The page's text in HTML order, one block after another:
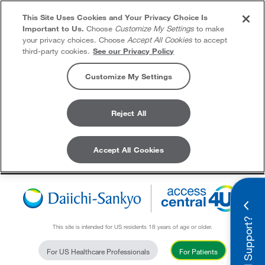
Skip to content
This site is intended for US residents 18 years of age or older.
For US Healthcare Professionals For Patients
This Site Uses Cookies and Your Privacy Choice Is
Important to Us. Choose Customize My Settings to make
your privacy choices. ChooseAccept All Cookies to accept
third-party cookies. See our Privacy Policy
Customize My Settings
Reject All
Accept All Cookies